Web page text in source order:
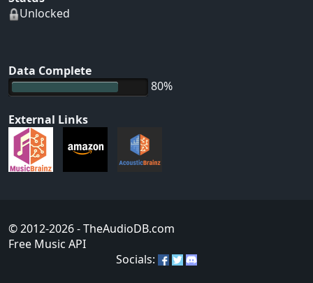
Unlocked
Data Complete
80%
External Links
© 2012-2026- TheAudioDB.com
Free Music API
Socials: